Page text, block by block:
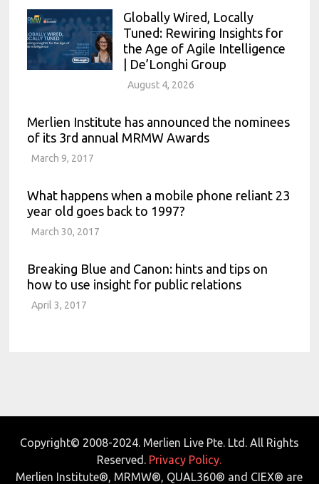
Globally Wired, Locally
Tuned: Rewiring Insights for
the Age of Agile Intelligence
| De’Longhi Group
August 4, 2026
Merlien Institute has announced the nominees
of its 3rd annual MRMW Awards
March 9, 2017
What happens when a mobile phone reliant 23
year old goes back to 1997?
March 30, 2017
Breaking Blue and Canon: hints and tips on
how to use insight for public relations
April 3, 2017
Copyright© 2008-2024. Merlien Live Pte. Ltd. All Rights
Reserved. Privacy Policy.
Merlien Institute®, MRMW®, QUAL360® and CIEX® are